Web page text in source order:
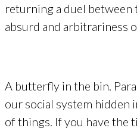
returning a duel
absurd and arbitrariness
A butterfly in the bin.
our social system hidden
of things. If you have the